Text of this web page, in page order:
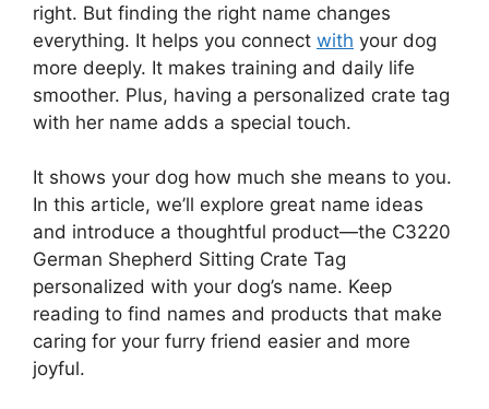
right. But finding the right name changes
everything. It helps you connect with your dog
more deeply. It makes training and daily life
smoother. Plus, having a personalized crate tag
with her name adds a special touch.
It shows your dog how much she means to you.
In this article, we’ll explore great name ideas
and introduce a thoughtful product—the C3220
German Shepherd Sitting Crate Tag
personalized with your dog’s name. Keep
reading to find names and products that make
caring for your furry friend easier and more
joyful.